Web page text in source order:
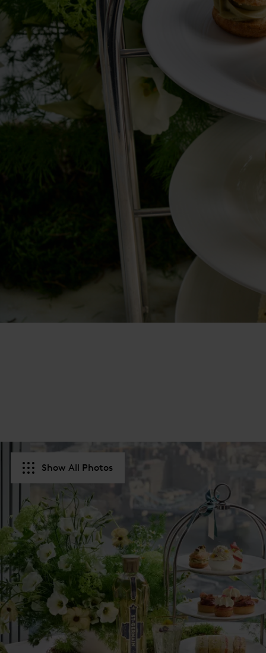
Show All Photos